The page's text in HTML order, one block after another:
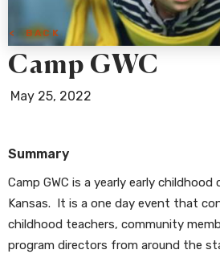
< BACK
Camp GWC
May 25, 2022
Summary
Camp GWC is a yearly early
Kansas. It is a one day event that
childhood teachers, community
program directors from around the